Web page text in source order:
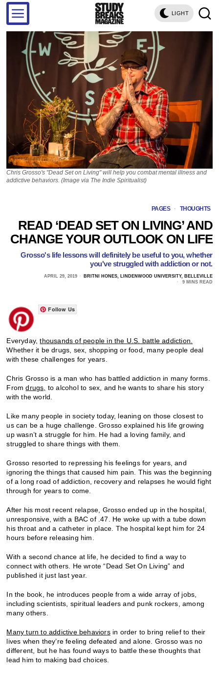
LIGHT
Chris Grosso's "Dead Set on Living" will help you combat mental illness and
addictive behaviors. (Image via The Indie Spiritualist)
PAGES · THOUGHTS
READ ‘DEAD SET ON LIVING’ AND
CHANGE YOUR OUTLOOK ON LIFE
Grosso's life lessons will definitely be useful to you, whether
you've struggled with addiction or not.
APRIL 29, 2019
BRITNI HONES, LINDENWOOD UNIVERSITY, BELLEVILLE
9 MINS READ
Follow Us
Everyday,thousands of people in the U.S. battle addiction.
Whether it be drugs, sex, shopping or food, many people deal
with these challenges for years.
Chris Grosso is a man who has battled addiction in many forms.
Fromdrugs, to alcohol to sex, and he wants to share his story
with the world.
Like many people in society today, leaning on those closest to
us can be a huge challenge. Grosso explained his life growing
up wasn’t a struggle for him. He had a loving family, and
struggled to share things with them.
Grosso resorted to repressing his feelings for years, and
ignoring the things that caused him pain. This was the beginning
of a long road of addiction, recovery and relapses he would fight
through for years to come.
After his most recent relapse, Grosso ended up in the hospital,
unresponsive, with a BAC of .47. He woke up with a tube down
his throat and a catheter in place. The hospital kept him for 24
hours before releasing him.
With a second chance at life, he decided to find a way to
connect with others. He wrote “Dead Set On Living” and
published it just last year.
In the book, he introduces people from a wide array of jobs,
including scientists, spiritual leaders and punk rockers, among
many others.
Many turn to addictive behaviorsin order to bring relief to their
lives when they’re feeling defeated and alone. Grosso was no
different, but he has found ways to battle these thoughts that
lead him to making bad choices.